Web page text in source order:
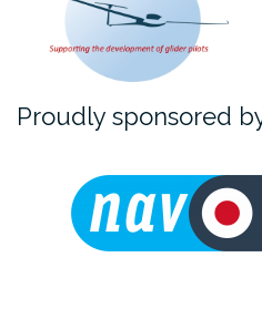
Proudly sponsored